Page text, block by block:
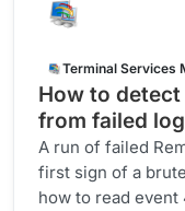
Terminal Services
How to
from failed
A run of failed
first sign of a
how to read